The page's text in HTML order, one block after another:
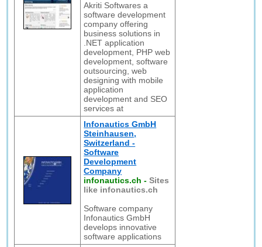
Akriti Softwares a
software development
company offering
business solutions in
.NET application
development, PHP web
development, software
outsourcing, web
designing with mobile
application
development and SEO
services at
Infonautics GmbH
Steinhausen,
Switzerland -
Software
Development
Company
infonautics.ch -Sites
like infonautics.ch
Software company
Infonautics GmbH
develops innovative
software applications